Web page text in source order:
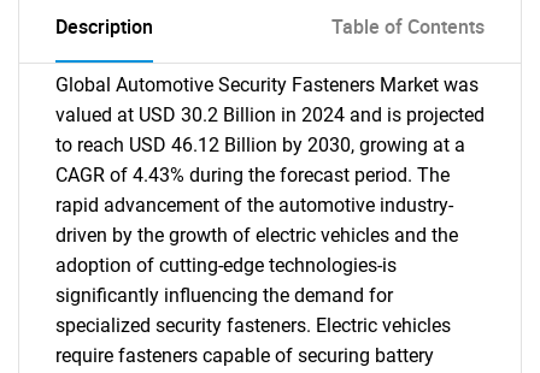
Description Table of Contents
Global Automotive Security Fasteners Market was
valued at USD 30.2 Billion in 2024 and is projected
to reach USD 46.12 Billion by 2030, growing at a
CAGR of 4.43% during the forecast period. The
rapid advancement of the automotive industry-
driven by the growth of electric vehicles and the
adoption of cutting-edge technologies-is
significantly influencing the demand for
specialized security fasteners. Electric vehicles
require fasteners capable of securing battery